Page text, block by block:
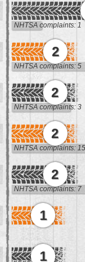
NHTSA complaints: 1
2
NHTSA complaints: 5
2
NHTSA complaints: 3
2
NHTSA complaints: 15
2
NHTSA complaints: 7
1
1